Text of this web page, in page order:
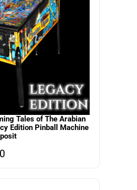
Tales of The Arabian
Edition Pinball Machine